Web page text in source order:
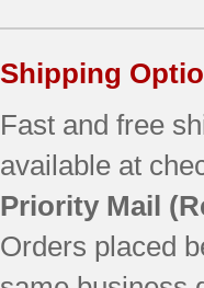
SF367LEMT1
SF369LEMQ1
SF369LEPQ0
SF369LEPT0
SF380LEPQ0
SF380LEPS0
SF196LEPT0
SF367LEMW0
Shipping
Fast and free
available at
Priority Mail
Orders placed